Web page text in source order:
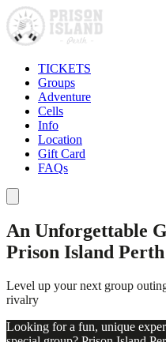
TICKETS
Groups
Adventure
Cells
Info
Location
Gift Card
FAQs
An Unforgettable
Prison Island Perth
Level up your next group
rivalry
Looking for a fun, unique